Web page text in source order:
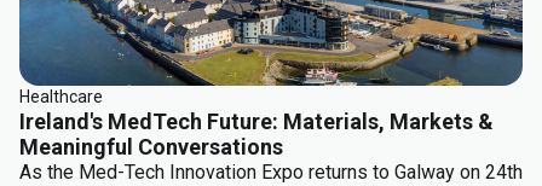
Healthcare
Ireland's MedTech Future: Materials, Markets &
Meaningful Conversations
As the Med-Tech Innovation Expo returns to Galway on 24th